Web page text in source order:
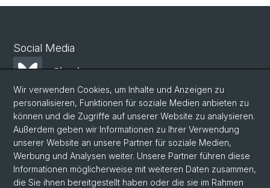
Social Media
Bluesky
Mastodon
LinkedIn
Wir verwenden Cookies, um Inhalte und Anzeigen zu
personalisieren, Funktionen für soziale Medien anbieten zu
können und die Zugriffe auf unserer Website zu analysieren.
Außerdem geben wir Informationen zu Ihrer Verwendung
unserer Website an unsere Partner für soziale Medien,
Werbung und Analysen weiter. Unsere Partner führen diese
Informationen möglicherweise mit weiteren Daten zusammen,
die Sie ihnen bereitgestellt haben oder die sie im Rahmen